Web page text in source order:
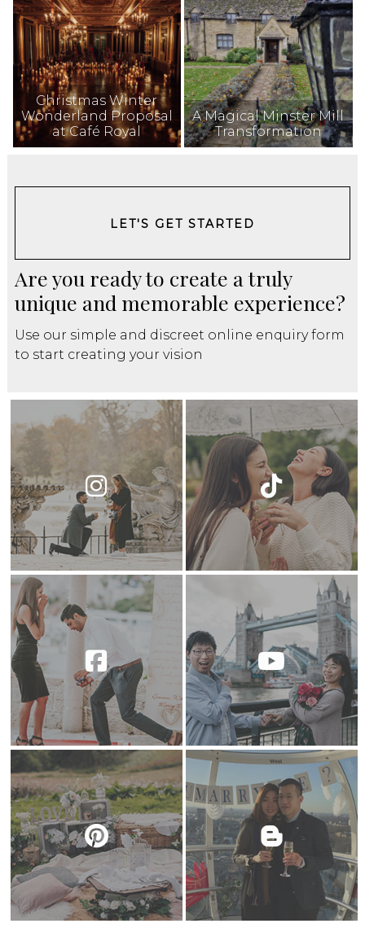
Christmas Winter
Wonderland Proposal
at Café Royal
A Magical Minster Mill
Transformation
LET'S GET STARTED
Are you ready to create a truly
unique and memorable experience?
Use our simple and discreet online enquiry form
to start creating your vision